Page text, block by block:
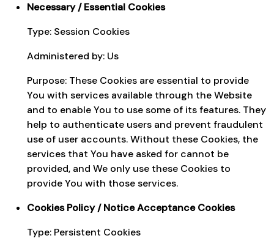
Necessary / Essential Cookies
Type: Session Cookies
Administered by: Us
Purpose: These Cookies are essential to provide
You with services available through the Website
and to enable You to use some of its features. They
help to authenticate users and prevent fraudulent
use of user accounts. Without these Cookies, the
services that You have asked for cannot be
provided, and We only use these Cookies to
provide You with those services.
Cookies Policy / Notice Acceptance Cookies
Type: Persistent Cookies